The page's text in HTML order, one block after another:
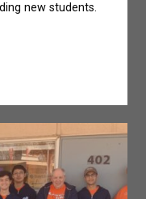
new students.